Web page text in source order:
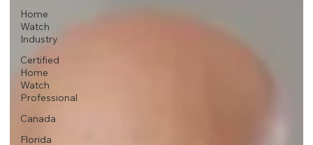
Home
Watch
Industry
Certified
Home
Watch
Professional
Canada
Florida